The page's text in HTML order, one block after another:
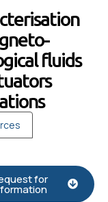
fluids
for